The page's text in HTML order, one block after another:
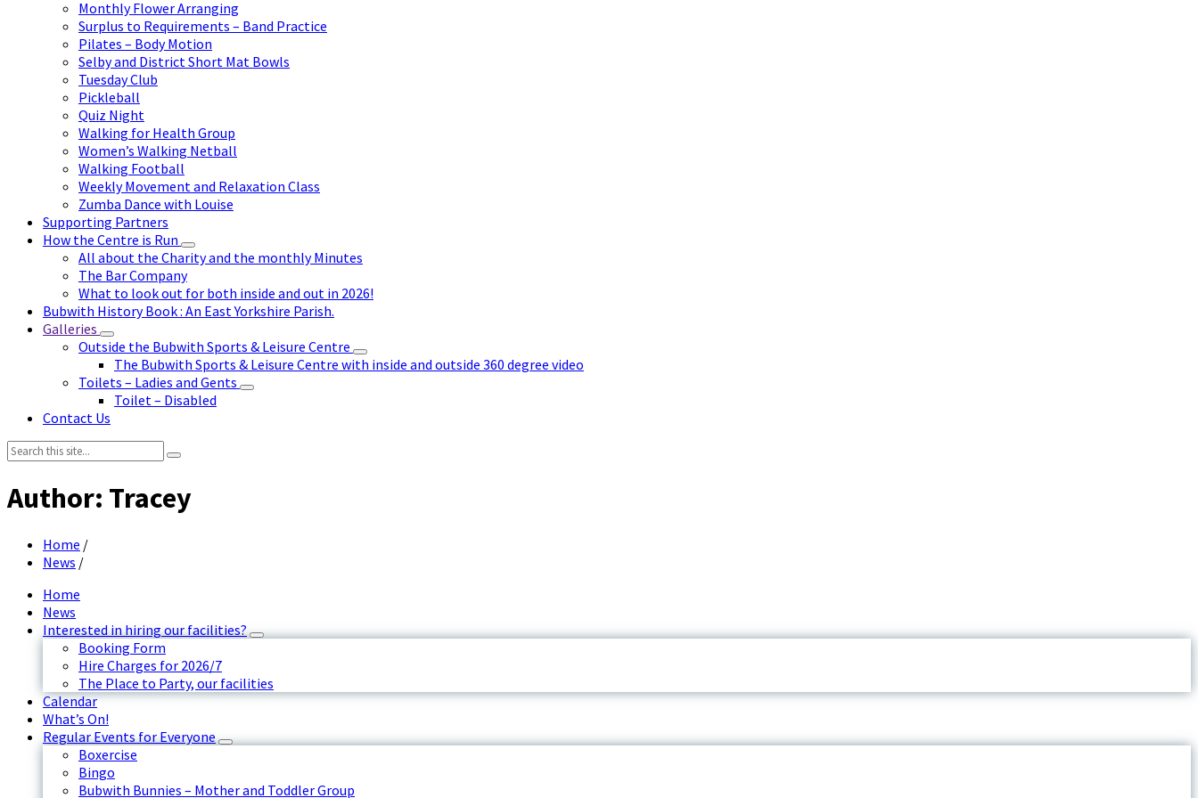
Monthly Flower Arranging
Surplus to Requirements – Band Practice
Pilates – Body Motion
Selby and District Short Mat Bowls
Tuesday Club
Pickleball
Quiz Night
Walking for Health Group
Women’s Walking Netball
Walking Football
Weekly Movement and Relaxation Class
Zumba Dance with Louise
Supporting Partners
How the Centre is Run
All about the Charity and the monthly Minutes
The Bar Company
What to look out for both inside and out in 2026!
Bubwith History Book : An East Yorkshire Parish.
Galleries
Outside the Bubwith Sports & Leisure Centre
The Bubwith Sports & Leisure Centre with inside and outside 360 degree video
Toilets – Ladies and Gents
Toilet – Disabled
Contact Us
Search:
Author: Tracey
Home /
News /
Home
News
Interested in hiring our facilities?
Booking Form
Hire Charges for 2026/7
The Place to Party, our facilities
Calendar
What’s On!
Regular Events for Everyone
Boxercise
Bingo
Bubwith Bunnies – Mother and Toddler Group